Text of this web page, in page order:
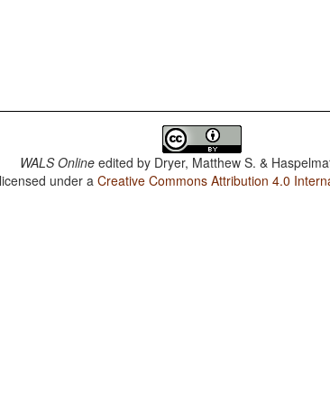
WALS Online edited by Dryer, Matthew S. &
under aCreative Commons Attribution 4.0